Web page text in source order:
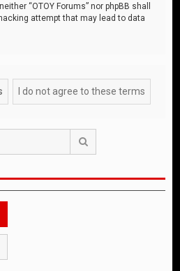
“OTOY Forums” nor phpBB shall
attempt that may lead to data